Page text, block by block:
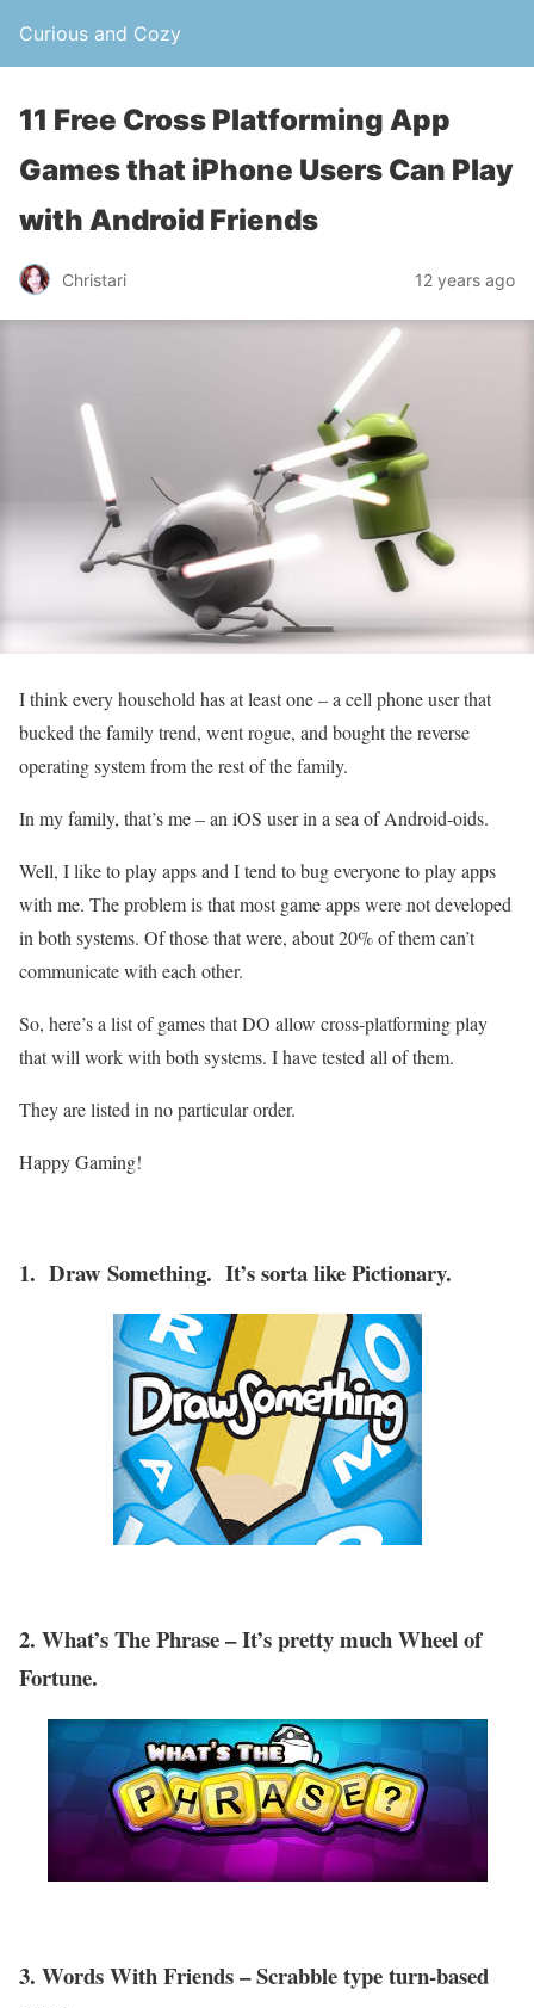
Curious and Cozy
11 Free Cross Platforming App
Games that iPhone Users Can Play
with Android Friends
Christari 12 years ago
I think every household has at least one – a cell phone user that
bucked the family trend, went rogue, and bought the reverse
operating system from the rest of the family.
In my family, that’s me – an iOS user in a sea of Android-oids.
Well, I like to play apps and I tend to bug everyone to play apps
with me. The problem is that most game apps were not developed
in both systems. Of those that were, about 20% of them can’t
communicate with each other.
So, here’s a list of games that DO allow cross-platforming play
that will work with both systems. I have tested all of them.
They are listed in no particular order.
Happy Gaming!
1. Draw Something. It’s sorta like Pictionary.
2. What’s The Phrase – It’s pretty much Wheel of
Fortune.
3. Words With Friends – Scrabble type turn-based